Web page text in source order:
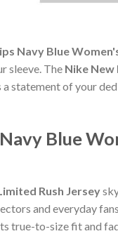
Navy Blue
sleeve. The Nike
a statement of your
Blue
Rush Jersey
and everyday
true-to-size fit and